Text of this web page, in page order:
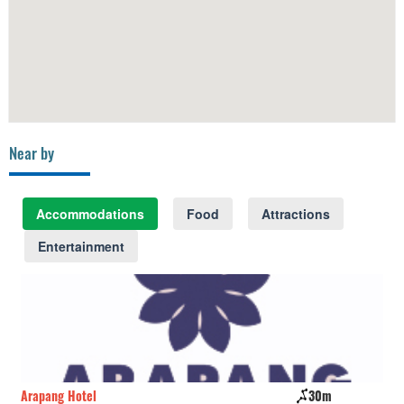
Near by
Accommodations Food
Attractions
Entertainment
Arapang Hotel 30m